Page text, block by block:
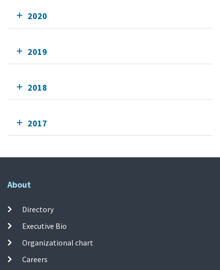
2020
2019
2018
2017
About
Directory
Executive Bio
Organizational chart
Careers